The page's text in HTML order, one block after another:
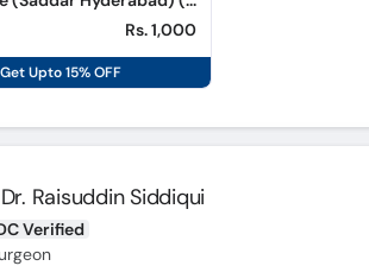
Rs. 1,000
Upto 15% OFF
Raisuddin Siddiqui
Verified